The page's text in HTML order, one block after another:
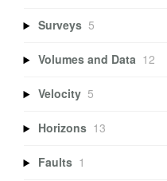
Surveys 5
Volumes and Data 12
Velocity 5
Horizons 13
Faults 1